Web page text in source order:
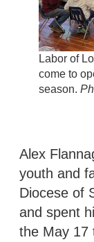
Labor of
come to
season.
Alex
youth and
Diocese of
and spent
the May 17